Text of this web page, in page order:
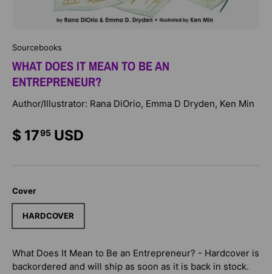
Sourcebooks
WHAT DOES IT MEAN TO BE AN
ENTREPRENEUR?
Author/Illustrator: Rana DiOrio, Emma D Dryden, Ken Min
$ 1795 USD
Cover
HARDCOVER
What Does It Mean to Be an Entrepreneur? - Hardcover is
backordered and will ship as soon as it is back in stock.